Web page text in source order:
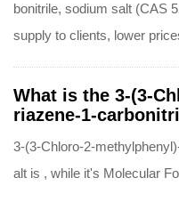
bonitrile, sodium salt (CAS
supply to clients, lower
What is the 3-(3-
riazene-1-
3-(3-Chloro-2-
alt is , while it's Molecular